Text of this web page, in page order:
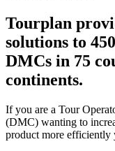
Tourplan
solutions to
DMCs in 75
continents.
If you are a Tour
(DMC) wanting to
product more efficiently